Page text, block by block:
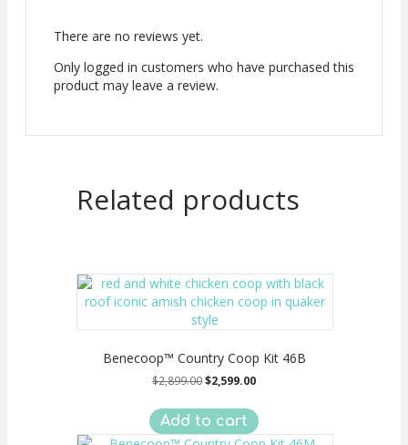
There are no reviews yet.
Only logged in customers who have purchased this
product may leave a review.
Related products
Benecoop™ Country Coop Kit 46B
$2,899.00Original
was:
$2,899.00.
$2,599.00Current
is:
$2,599.00.
Add to cart